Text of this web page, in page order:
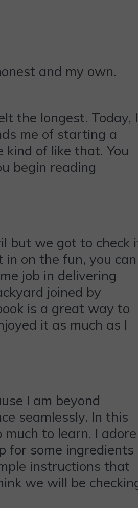
and my own.
the longest. Today, I
me of starting a
kind of like that. You
begin reading
but we got to check
on the fun, you can
job in delivering
joined by
is a great way to
it as much as I
I am beyond
seamlessly. In this
to learn. I adore
for some ingredients
instructions that
we will be